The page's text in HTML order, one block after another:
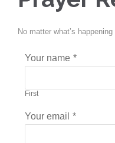
No matter what’s
Your name *
First
Your email *